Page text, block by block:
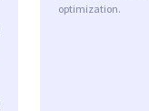
optimization.